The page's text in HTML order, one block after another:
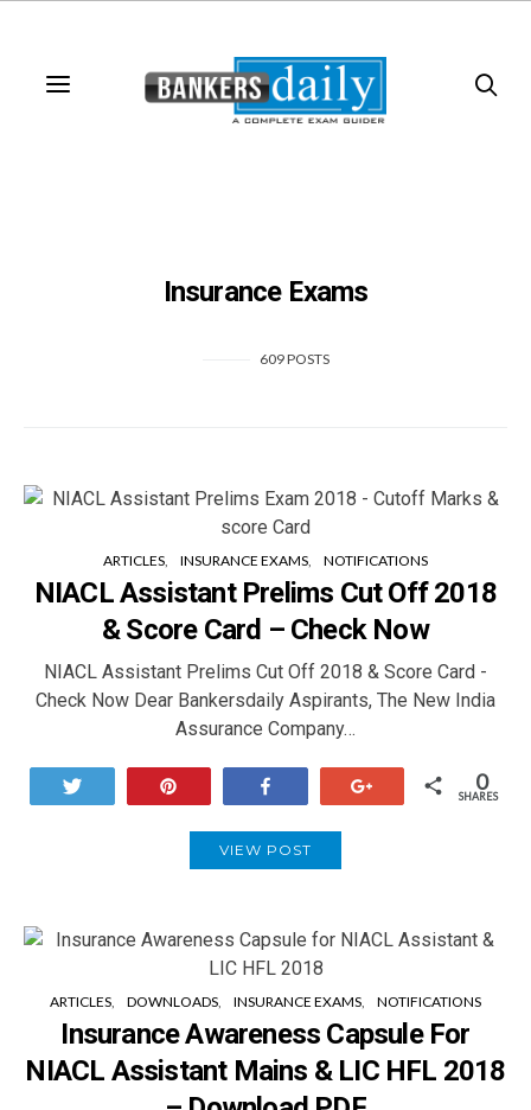
Insurance Exams
609 POSTS
ARTICLES INSURANCE EXAMS NOTIFICATIONS
NIACL Assistant Prelims Cut Off 2018
& Score Card – Check Now
NIACL Assistant Prelims Cut Off 2018 & Score Card -
Check Now Dear Bankersdaily Aspirants, The New India
Assurance Company…
0
SHARES
VIEW POST
ARTICLES DOWNLOADS INSURANCE EXAMS NOTIFICATIONS
Insurance Awareness Capsule For
NIACL Assistant Mains & LIC HFL 2018